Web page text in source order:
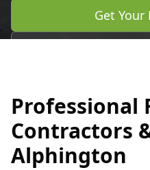
Get Your
Professional
Contractors
Alphington